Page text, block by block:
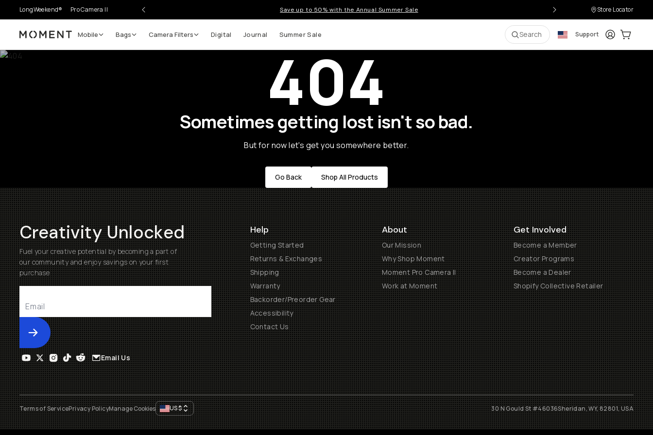
LongWeekend® Pro Camera II Save up to 50% with the Annual Summer Sale Store Locator
Moment Mobile Bags Camera Filters Digital Journal Summer Sale Search Support LoginCart:
404
Sometimes getting lost isn't so bad.
But for now let's get you somewhere better.
Go Back Shop All Products
Creativity Unlocked
Fuel your creative potential by becoming a part of
our community and enjoy savings on your first
purchase
Submit
Help
Getting Started
Returns & Exchanges
Shipping
Warranty
Backorder/Preorder Gear
Accessibility
Contact Us
About
Our Mission
Why Shop Moment
Moment Pro Camera II
Work at Moment
Get Involved
Become a Member
Creator Programs
Become a Dealer
Shopify Collective Retailer
Email Us
Terms of ServicePrivacy PolicyManage Cookies US$ 30 N Gould St #46036Sheridan, WY, 82801, USA